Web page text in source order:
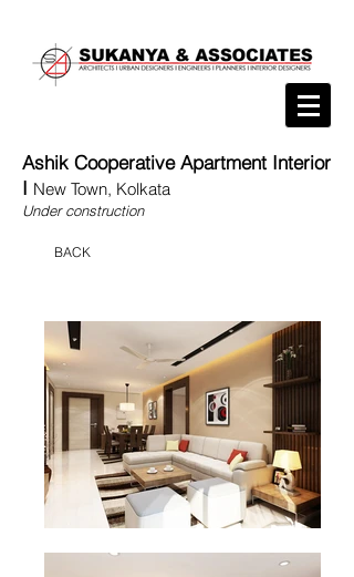
Ashik Cooperative Apartment Interior
I New Town, Kolkata
Under construction
BACK